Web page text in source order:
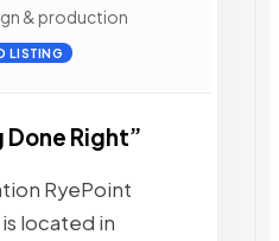
& production
LISTING
Done Right”
RyePoint
located in